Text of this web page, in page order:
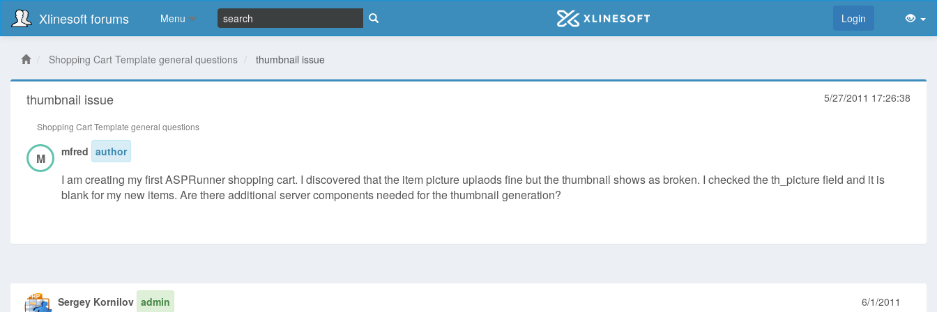
Xlinesoft forums Menu Login
Shopping Cart Template general questions thumbnail issue
thumbnail issue 5/27/2011 17:26:38
Shopping Cart Template general questions
M mfred author
I am creating my first ASPRunner shopping cart. I discovered that the item picture uplaods fine but the thumbnail shows as broken. I checked the th_picture field and it is
blank for my new items. Are there additional server components needed for the thumbnail generation?
Sergey Kornilov admin 6/1/2011